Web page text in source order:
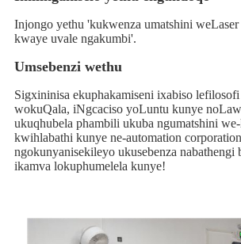
Injongo yethu 'kukwenza umatshini
kwaye uvale ngakumbi'.
Umsebenzi wethu
Sigxininisa ekuphakamiseni ixabiso
wokuQala, iNgcaciso yoLuntu kunye
ukuqhubela phambili ukuba ngumatshini
kwihlabathi kunye ne-automation
ngokunyanisekileyo ukusebenza nabathengi
ikamva lokuphumelela kunye!